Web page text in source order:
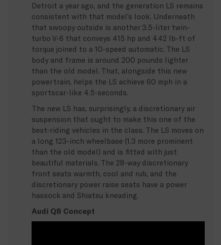
Detroit a year ago, and the generation LS remains
consistent with that model’s look. Underneath
that swoopy outside is another 3.5-liter twin-
turbo V-6 that conveys 415 hp and 442 lb-ft of
torque joined to a 10-speed automatic. The LS
body and frame is around 200 pounds lighter
than the old model. That, alongside this new
powertrain, helps the LS achieve 60 mph in a
sportscar-like 4.5-seconds.
The new LS has, surprisingly, a discretionary air
suspension that ought to make this one of the
best-riding vehicles in the class. The LS moves on
a long 123-inch wheelbase (1.3 more prominent
than the old model) and is fitted with just
beautiful materials. The 28-way discretionary
front seats warmth, cool and rub, and the
discretionary power raise seats have a power
hassock and Shiatsu kneading.
Audi Q8 Concept